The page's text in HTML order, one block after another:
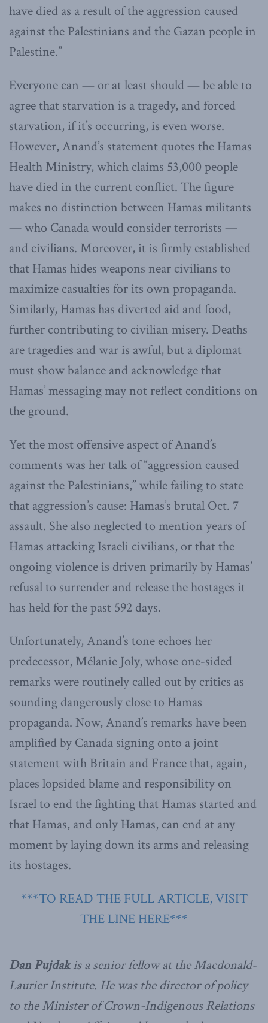
have died as a result of the aggression caused
against the Palestinians and the Gazan people in
Palestine.”
Everyone can — or at least should — be able to
agree that starvation is a tragedy, and forced
starvation, if it’s occurring, is even worse.
However, Anand’s statement quotes the Hamas
Health Ministry, which claims 53,000 people
have died in the current conflict. The figure
makes no distinction between Hamas militants
— who Canada would consider terrorists —
and civilians. Moreover, it is firmly established
that Hamas hides weapons near civilians to
maximize casualties for its own propaganda.
Similarly, Hamas has diverted aid and food,
further contributing to civilian misery. Deaths
are tragedies and war is awful, but a diplomat
must show balance and acknowledge that
Hamas’ messaging may not reflect conditions on
the ground.
Yet the most offensive aspect of Anand’s
comments was her talk of “aggression caused
against the Palestinians,” while failing to state
that aggression’s cause: Hamas’s brutal Oct. 7
assault. She also neglected to mention years of
Hamas attacking Israeli civilians, or that the
ongoing violence is driven primarily by Hamas’
refusal to surrender and release the hostages it
has held for the past 592 days.
Unfortunately, Anand’s tone echoes her
predecessor, Mélanie Joly, whose one-sided
remarks were routinely called out by critics as
sounding dangerously close to Hamas
propaganda. Now, Anand’s remarks have been
amplified by Canada signing onto a joint
statement with Britain and France that, again,
places lopsided blame and responsibility on
Israel to end the fighting that Hamas started and
that Hamas, and only Hamas, can end at any
moment by laying down its arms and releasing
its hostages.
***TO READ THE FULL ARTICLE, VISIT
THE LINE HERE***
Dan Pujdakis a senior fellow at the Macdonald-
Laurier Institute. He was the director of policy
to the Minister of Crown-Indigenous Relations